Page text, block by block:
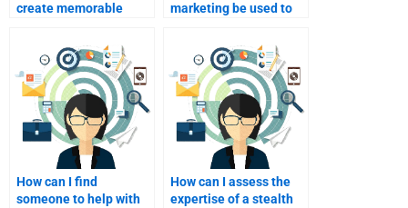
create memorable
experiences?
marketing be used to
relationships?
How can I find
someone to help with
How can I assess the
expertise of a stealth